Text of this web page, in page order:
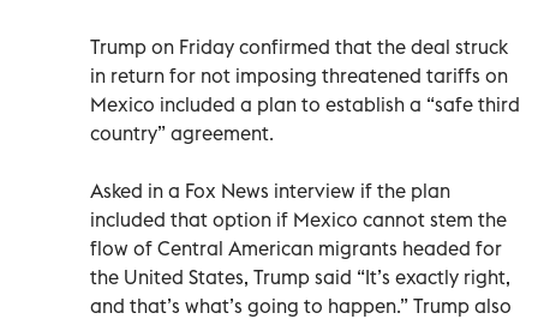
Trump on Friday confirmed that the deal struck
in return for not imposing threatened tariffs on
Mexico included a plan to establish a “safe third
country” agreement.
Asked in a Fox News interview if the plan
included that option if Mexico cannot stem the
flow of Central American migrants headed for
the United States, Trump said “It’s exactly right,
and that’s what’s going to happen.” Trump also